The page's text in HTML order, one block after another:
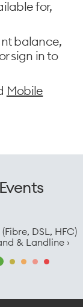
for,
balance,
sign in to
Mobile
DSL, HFC)
& Landline ›